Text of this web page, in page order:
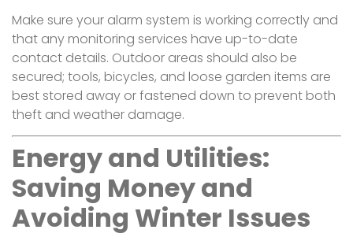
Make sure your alarm system is working correctly and
that any monitoring services have up-to-date
contact details. Outdoor areas should also be
secured; tools, bicycles, and loose garden items are
best stored away or fastened down to prevent both
theft and weather damage.
Energy and Utilities:
Saving Money and
Avoiding Winter Issues